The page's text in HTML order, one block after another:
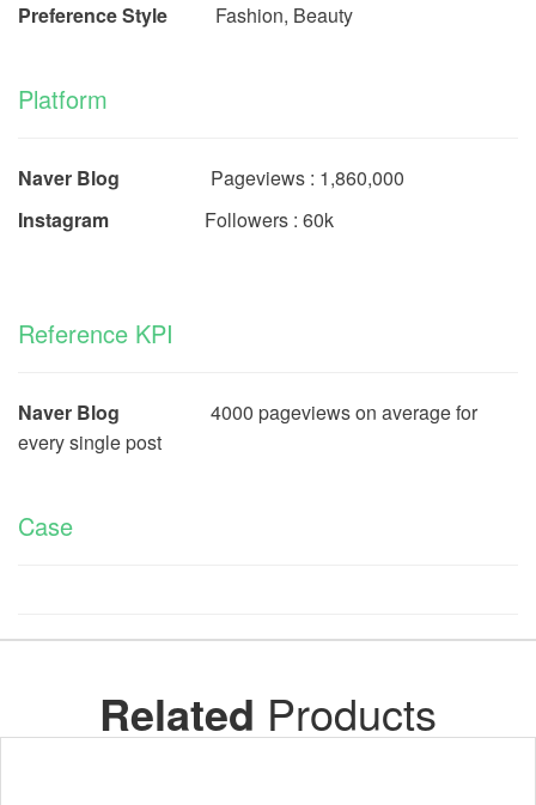
Preference Style Fashion, Beauty
Platform
Naver Blog Pageviews : 1,860,000
Instagram Followers : 60k
Reference KPI
Naver Blog 4000 pageviews on average for
every single post
Case
Related Products